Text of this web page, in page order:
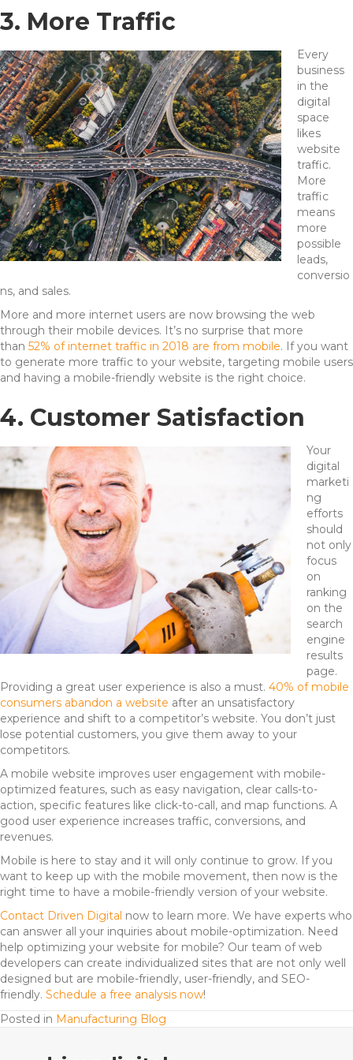
3. More Traffic
Every
business
in the
digital
space
likes
website
traffic.
More
traffic
means
more
possible
leads,
conversio
ns, and sales.
More and more internet users are now browsing the web
through their mobile devices. It’s no surprise that more
than 52% of internet traffic in 2018 are from mobile. If you want
to generate more traffic to your website, targeting mobile users
and having a mobile-friendly website is the right choice.
4. Customer Satisfaction
Your
digital
marketi
ng
efforts
should
not only
focus
on
ranking
on the
search
engine
results
page.
Providing a great user experience is also a must. 40% of mobile
consumers abandon a website after an unsatisfactory
experience and shift to a competitor’s website. You don’t just
lose potential customers, you give them away to your
competitors.
A mobile website improves user engagement with mobile-
optimized features, such as easy navigation, clear calls-to-
action, specific features like click-to-call, and map functions. A
good user experience increases traffic, conversions, and
revenues.
Mobile is here to stay and it will only continue to grow. If you
want to keep up with the mobile movement, then now is the
right time to have a mobile-friendly version of your website.
Contact Driven Digital now to learn more. We have experts who
can answer all your inquiries about mobile-optimization. Need
help optimizing your website for mobile? Our team of web
developers can create individualized sites that are not only well
designed but are mobile-friendly, user-friendly, and SEO-
friendly. Schedule a free analysis now!
Posted in Manufacturing Blog